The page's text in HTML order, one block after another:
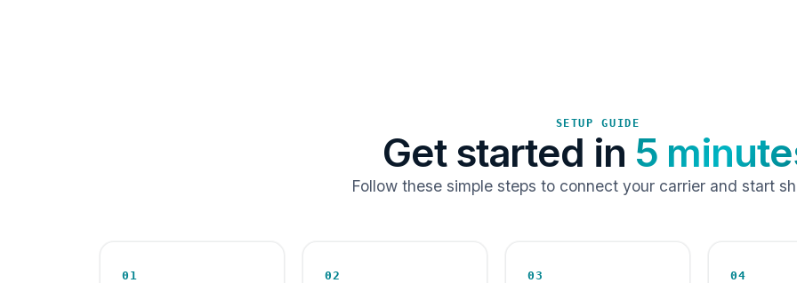
SETUP GUIDE
Get started in 5
Follow these simple steps to connect your carrier and start
01 02 03 04